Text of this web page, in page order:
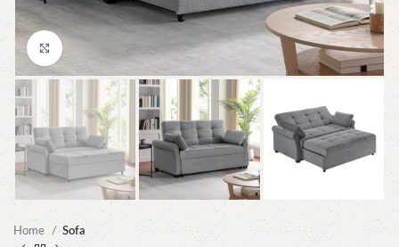
Home Sofa